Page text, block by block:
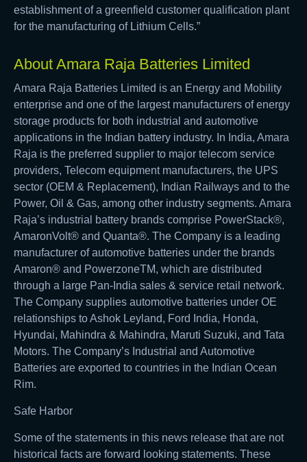
establishment of a greenfield customer qualification plant
for the manufacturing of Lithium Cells.”
About Amara Raja Batteries Limited
Amara Raja Batteries Limited is an Energy and Mobility
enterprise and one of the largest manufacturers of energy
storage products for both industrial and automotive
applications in the Indian battery industry. In India, Amara
Raja is the preferred supplier to major telecom service
providers, Telecom equipment manufacturers, the UPS
sector (OEM & Replacement), Indian Railways and to the
Power, Oil & Gas, among other industry segments. Amara
Raja’s industrial battery brands comprise PowerStack®,
AmaronVolt® and Quanta®. The Company is a leading
manufacturer of automotive batteries under the brands
Amaron® and PowerzoneTM, which are distributed
through a large Pan-India sales & service retail network.
The Company supplies automotive batteries under OE
relationships to Ashok Leyland, Ford India, Honda,
Hyundai, Mahindra & Mahindra, Maruti Suzuki, and Tata
Motors. The Company’s Industrial and Automotive
Batteries are exported to countries in the Indian Ocean
Rim.
Safe Harbor
Some of the statements in this news release that are not
historical facts are forward looking statements. These